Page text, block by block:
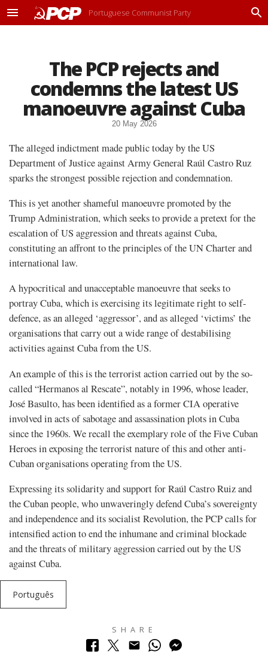
M
Portuguese Communist Party
P
The PCP rejects and
condemns the latest US
manoeuvre against Cuba
20 May 2026
The alleged indictment made public today by the US
Department of Justice against Army General Raúl Castro Ruz
sparks the strongest possible rejection and condemnation.
This is yet another shameful manoeuvre promoted by the
Trump Administration, which seeks to provide a pretext for the
escalation of US aggression and threats against Cuba,
constituting an affront to the principles of the UN Charter and
international law.
A hypocritical and unacceptable manoeuvre that seeks to
portray Cuba, which is exercising its legitimate right to self-
defence, as an alleged ‘aggressor’, and as alleged ‘victims’ the
organisations that carry out a wide range of destabilising
activities against Cuba from the US.
An example of this is the terrorist action carried out by the so-
called “Hermanos al Rescate”, notably in 1996, whose leader,
José Basulto, has been identified as a former CIA operative
involved in acts of sabotage and assassination plots in Cuba
since the 1960s. We recall the exemplary role of the Five Cuban
Heroes in exposing the terrorist nature of this and other anti-
Cuban organisations operating from the US.
Expressing its solidarity and support for Raúl Castro Ruiz and
the Cuban people, who unwaveringly defend Cuba’s sovereignty
and independence and its socialist Revolution, the PCP calls for
intensified action to end the inhumane and criminal blockade
and the threats of military aggression carried out by the US
against Cuba.
Português
SHARE